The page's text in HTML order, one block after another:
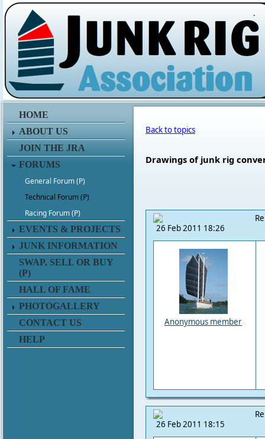
.
HOME
ABOUT US
JOIN THE JRA
FORUMS
General Forum (P)
Technical Forum (P)
Racing Forum (P)
EVENTS & PROJECTS
JUNK INFORMATION
SWAP, SELL OR BUY
(P)
HALL OF FAME
PHOTOGALLERY
CONTACT US
HELP
Back to topics
Drawings of junk rig
26 Feb 2011 18:26
Anonymous member
26 Feb 2011 18:15